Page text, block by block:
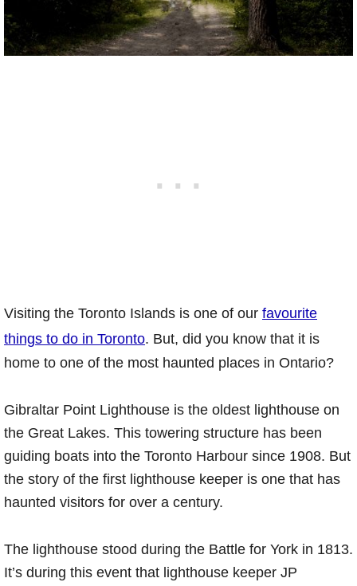
Visiting the Toronto Islands is one of our favourite
things to do in Toronto. But, did you know that it is
home to one of the most haunted places in Ontario?
Gibraltar Point Lighthouse is the oldest lighthouse on
the Great Lakes. This towering structure has been
guiding boats into the Toronto Harbour since 1908. But
the story of the first lighthouse keeper is one that has
haunted visitors for over a century.
The lighthouse stood during the Battle for York in 1813.
It’s during this event that lighthouse keeper JP